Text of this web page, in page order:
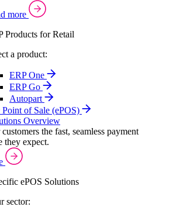
more
Products for Retail
a product:
ERP One
ERP Go
Autopart
of Sale (ePOS)
Overview
the fast, seamless payment
they expect.
ePOS Solutions
sector: